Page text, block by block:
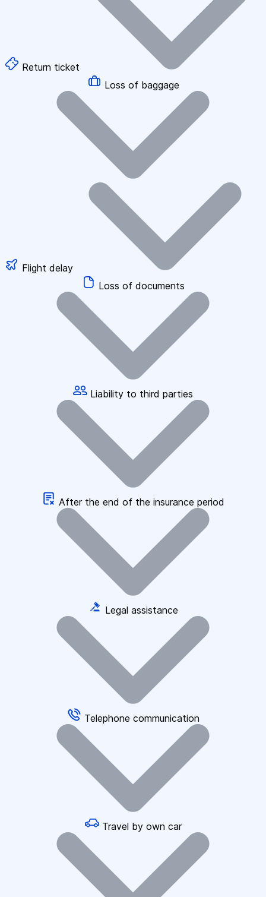
Return ticket
Loss of baggage
Flight delay
Loss of documents
Liability to third parties
After the end of the insurance period
Legal assistance
Telephone communication
Travel by own car